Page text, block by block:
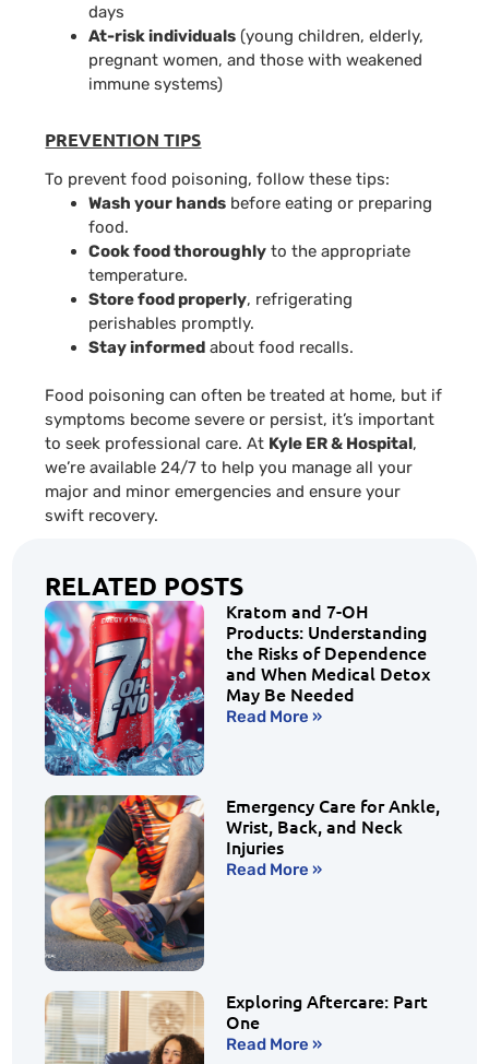
RELATED POSTS
Kratom and 7-OH
Products: Understanding
the Risks of Dependence
and When Medical Detox
May Be Needed
Read More »
Emergency Care for Ankle,
Wrist, Back, and Neck
Injuries
Read More »
Exploring Aftercare: Part
One
Read More »
days
At-risk individuals (young children, elderly,
pregnant women, and those with weakened
immune systems)
PREVENTION TIPS
To prevent food poisoning, follow these tips:
Wash your hands before eating or preparing
food.
Cook food thoroughly to the appropriate
temperature.
Store food properly, refrigerating
perishables promptly.
Stay informed about food recalls.
Food poisoning can often be treated at home, but if
symptoms become severe or persist, it’s important
to seek professional care. At Kyle ER & Hospital,
we’re available 24/7 to help you manage all your
major and minor emergencies and ensure your
swift recovery.